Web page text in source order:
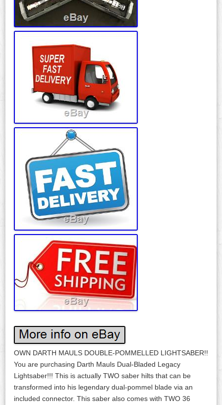
OWN DARTH MAULS DOUBLE-POMMELLED LIGHTSABER!!
You are purchasing Darth Mauls Dual-Bladed Legacy
Lightsaber!!! This is actually TWO saber hilts that can be
transformed into his legendary dual-pommel blade via an
included connector. This saber also comes with TWO 36